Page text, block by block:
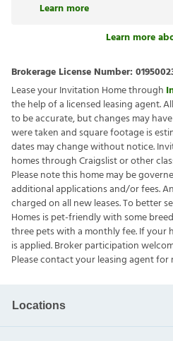
Learn more
Learn more
Brokerage License Number:
Lease your Invitation Home through
the help of a licensed leasing agent.
to be accurate, but changes may
were taken and square footage is
dates may change without notice.
homes through Craigslist or other
Please note this home may be
additional applications and/or fees.
charged on all new leases. To better
Homes is pet-friendly with some
three pets with a monthly fee. If your
is applied. Broker participation
Please contact your leasing agent
Locations